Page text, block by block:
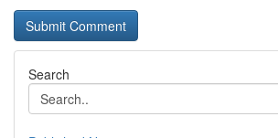
Search